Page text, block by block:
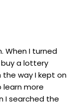
When I turned
a lottery
the way I kept on
learn more
I searched the